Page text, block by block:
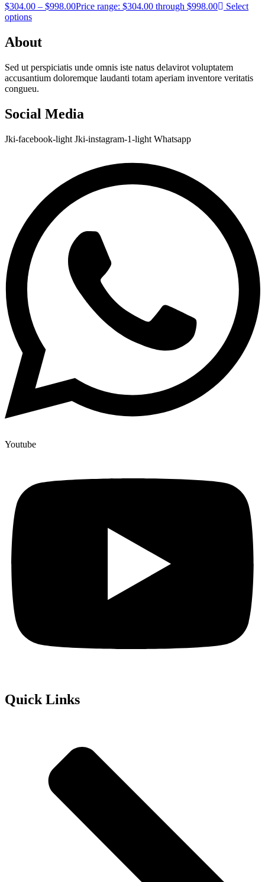
$304.00 – $998.00Price range: $304.00 through $998.00
Select
options
About
Sed ut perspiciatis unde omnis iste natus delavirot voluptatem
accusantium doloremque laudanti totam aperiam inventore veritatis
congueu.
Social Media
Jki-facebook-light Jki-instagram-1-light Whatsapp
Youtube
Quick Links